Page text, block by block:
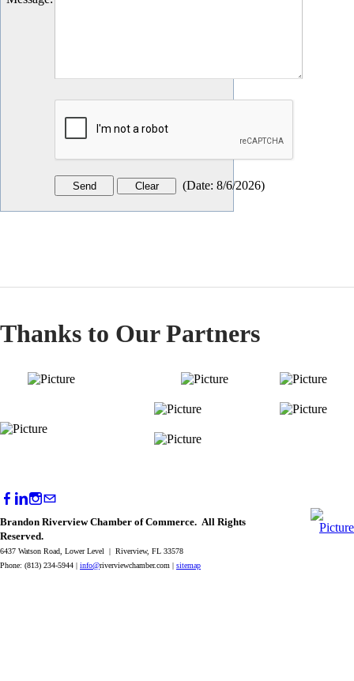
(Date: 8/6/2026)
Thanks to Our Partners
Brandon Riverview Chamber of Commerce. All Rights
Reserved.
6437 Watson Road, Lower Level | Riverview, FL 33578
Phone: (813) 234-5944 | info@riverviewchamber.com | sitemap